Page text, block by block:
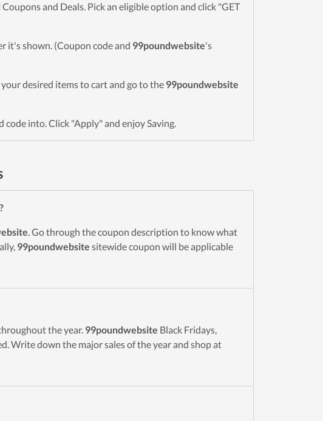
and Deals. Pick an eligible option and click "GET
it's shown. (Coupon code and 99poundwebsite's
your desired items to cart and go to the 99poundwebsite
into. Click "Apply" and enjoy Saving.
. Go through the coupon description to know what
99poundwebsite sitewide coupon will be applicable
the year. 99poundwebsite Black Fridays,
Write down the major sales of the year and shop at